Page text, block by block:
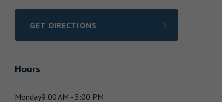
GET DIRECTIONS
LINK OPENS IN NEW TAB
Hours
Monday9:00 AM - 5:00 PM